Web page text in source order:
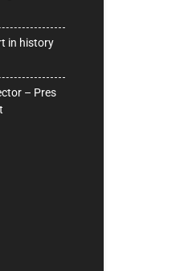
in history
– Pres